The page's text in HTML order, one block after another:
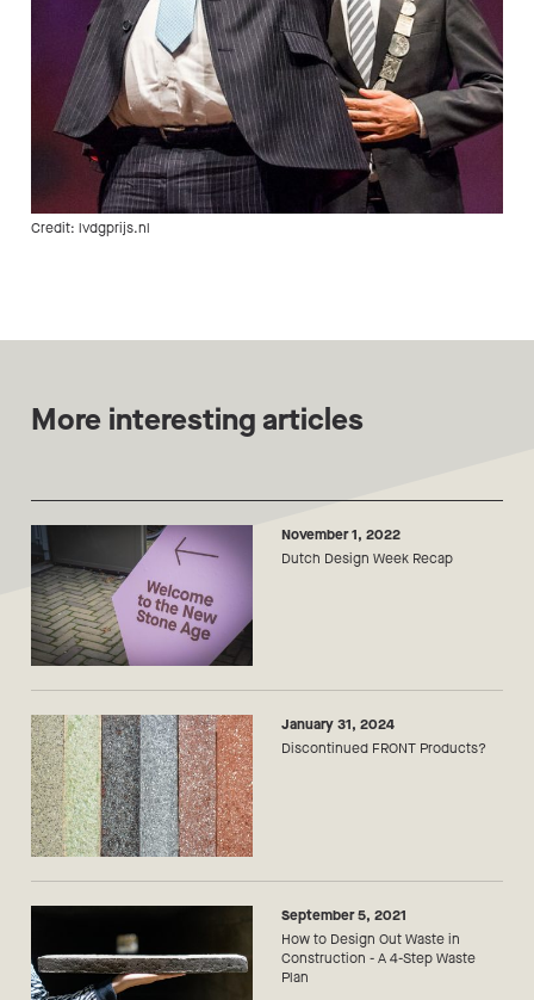
Credit: lvdgprijs.nl
More interesting articles
November 1, 2022
Dutch Design Week Recap
January 31, 2024
Discontinued FRONT Products?
September 5, 2021
How to Design Out Waste in
Construction - A 4-Step Waste
Plan